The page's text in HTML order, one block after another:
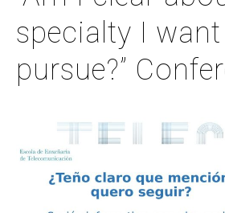
specialty I
pursue?”